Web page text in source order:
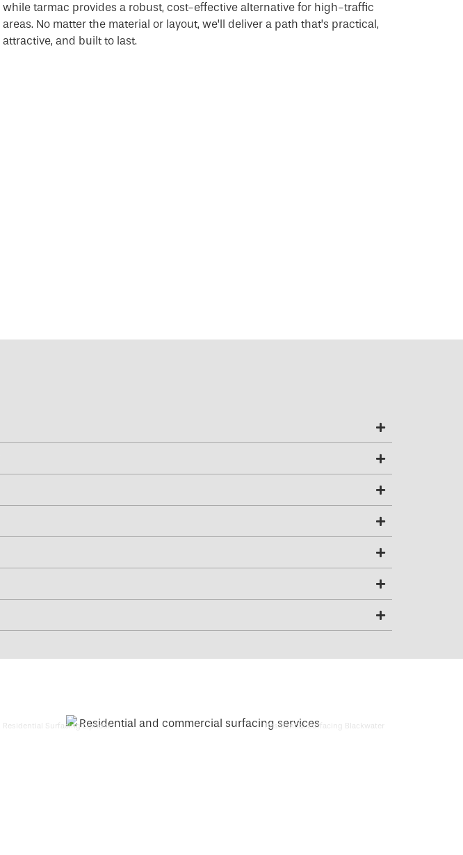
while tarmac provides a robust, cost-effective alternative for high-traffic
areas. No matter the material or layout, we’ll deliver a path that’s practical,
attractive, and built to last.
Residential Surfacing Liphook Residential Surfacing Blackwater